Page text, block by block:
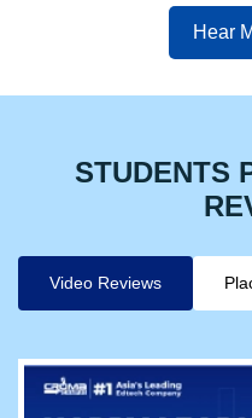
Hear
STUDENTS
Video Reviews